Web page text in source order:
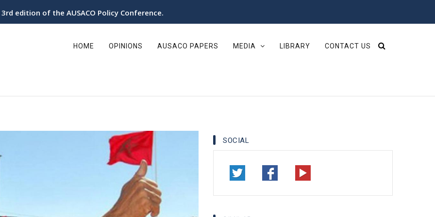
edition of the AUSACO Policy Conference.
HOME OPINIONS AUSACO PAPERS MEDIA LIBRARY CONTACT US
SOCIAL